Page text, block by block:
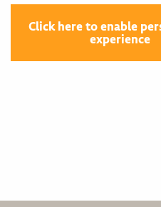
Click here to enable
experience